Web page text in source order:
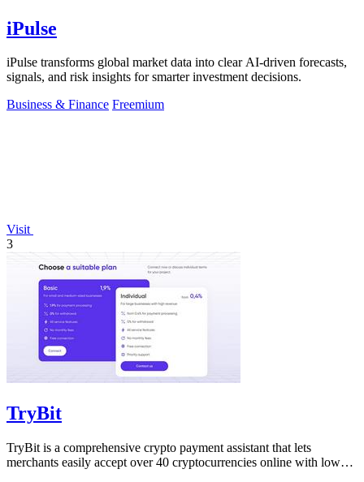
iPulse
iPulse transforms global market data into clear AI-driven forecasts,
signals, and risk insights for smarter investment decisions.
Business & Finance Freemium
Visit
3
TryBit
TryBit is a comprehensive crypto payment assistant that lets
merchants easily accept over 40 cryptocurrencies online with low